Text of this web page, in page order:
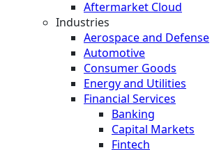
Aftermarket Cloud
Industries
Aerospace and Defense
Automotive
Consumer Goods
Energy and Utilities
Financial Services
Banking
Capital Markets
Fintech